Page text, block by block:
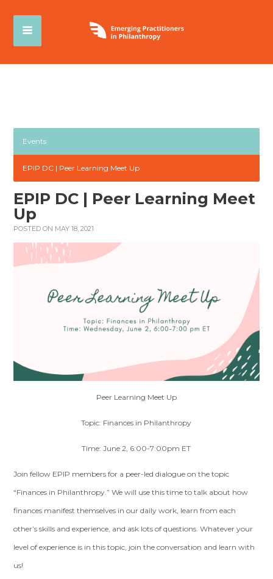
Events
EPIP DC | Peer Learning Meet Up
EPIP DC | Peer Learning Meet
Up
POSTED ON MAY 18, 2021
Peer Learning Meet Up
Topic: Finances in Philanthropy
Time: June 2, 6:00-7:00pm ET
Join fellow EPIP members for a peer-led dialogue on the topic
“Finances in Philanthropy.” We will use this time to talk about how
finances manifest themselves in our daily work, learn from each
other’s skills and experience, and ask lots of questions. Whatever your
level of experience is in this topic, join the conversation and learn with
us!